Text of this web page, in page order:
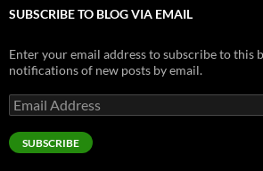
SUBSCRIBE TO BLOG VIA EMAIL
Enter your email address to subscribe to this
notifications of new posts by email.
Email
Address
SUBSCRIBE